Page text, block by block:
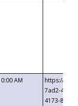
AM
https://
7ad2-4249-
4173-8c1c-